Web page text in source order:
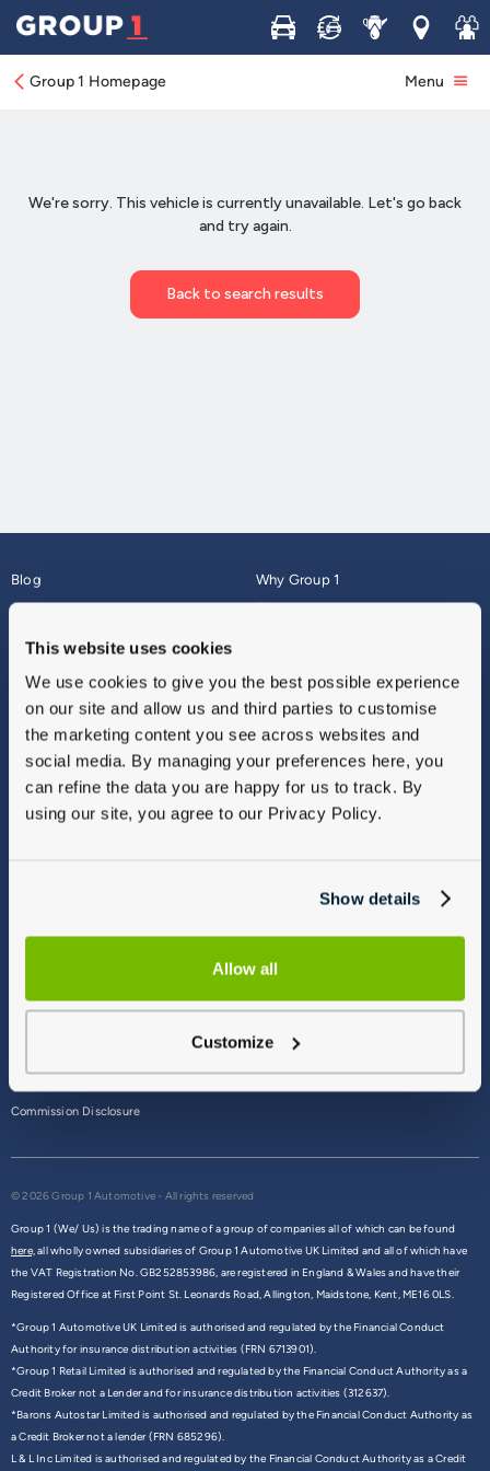
This website uses cookies
We use cookies to give you the best possible experience
on our site and allow us and third parties to customise
the marketing content you see across websites and
social media. By managing your preferences here, you
can refine the data you are happy for us to track. By
using our site, you agree to our Privacy Policy.
Show details
Allow all
Customize
Buy Sell ServiceLocations
Join
Group 1 Homepage Menu
Blog
About
Why Group 1
Finance
Vulnerable Customers
Modern Slavery
Gender Pay Gap Report
Sitemap
Commission Disclosure
© 2026 Group 1 Automotive - All rights reserved
Group 1 (We/ Us) is the trading name of a group of companies all of which can be found
here,all wholly owned subsidiaries of Group 1 Automotive UK Limited and all of which have
the VAT Registration No. GB252853986, are registered in England & Wales and have their
Registered Office at First Point St. Leonards Road, Allington, Maidstone, Kent, ME16 0LS.
*Group 1 Automotive UK Limited is authorised and regulated by the Financial Conduct
Authority for insurance distribution activities (FRN 6713901).
*Group 1 Retail Limited is authorised and regulated by the Financial Conduct Authority as a
Credit Broker not a Lender and for insurance distribution activities (312637).
*Barons Autostar Limited is authorised and regulated by the Financial Conduct Authority as
a Credit Broker not a lender (FRN 685296).
L & L Inc Limited is authorised and regulated by the Financial Conduct Authority as a Credit